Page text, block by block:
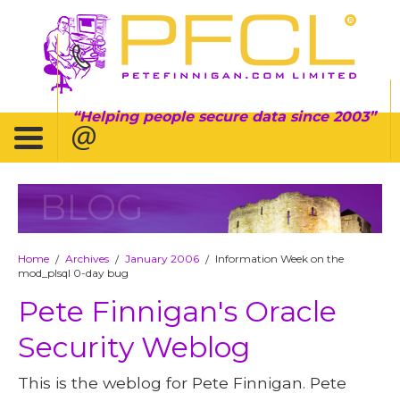
Helping people secure data since 2003
BLOG
Home / Archives / January 2006 / Information Week on the
mod_plsql 0-day bug
Pete Finnigan's Oracle
Security Weblog
This is the weblog for Pete Finnigan. Pete